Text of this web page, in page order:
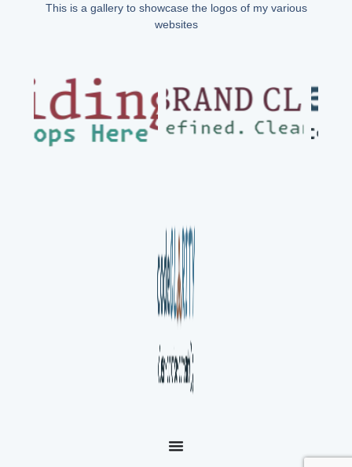
This is a gallery to showcase the logos of my various
websites